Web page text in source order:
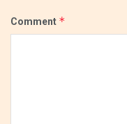
Comment *